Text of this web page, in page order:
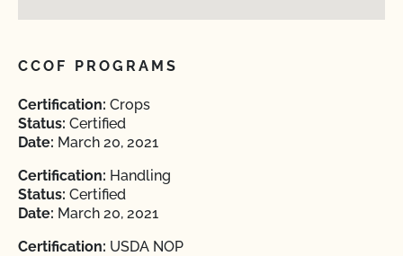
CCOF PROGRAMS
Certification: Crops
Status: Certified
Date: March 20, 2021
Certification: Handling
Status: Certified
Date: March 20, 2021
Certification: USDA NOP